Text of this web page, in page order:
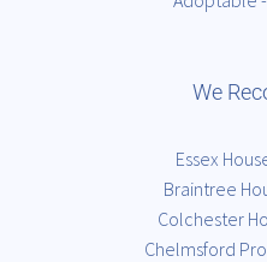
We
Essex
Braintree
Colchester
Chelmsford